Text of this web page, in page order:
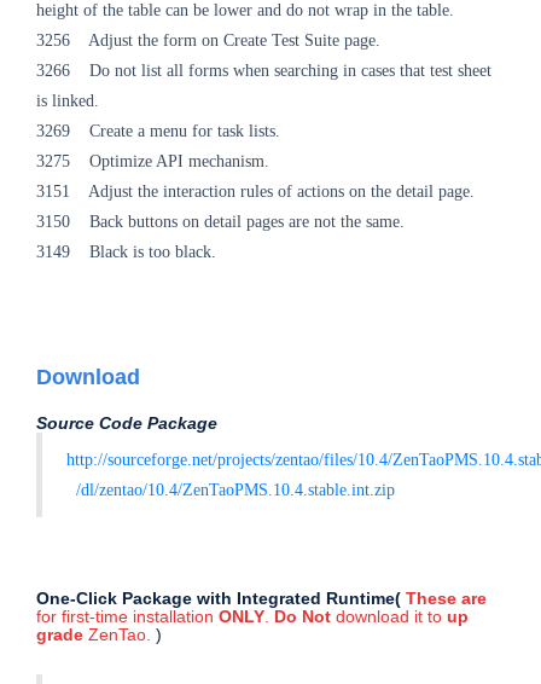
height of the table can be lower and do not wrap in the table.
3256 Adjust the form on Create Test Suite page.
3266 Do not list all forms when searching in cases that test sheet
is linked.
3269 Create a menu for task lists.
3275 Optimize API mechanism.
3151 Adjust the interaction rules of actions on the detail page.
3150 Back buttons on detail pages are not the same.
3149 Black is too black.
Download
Source Code Package
http://sourceforge.net/projects/zentao/files/10.4/
/dl/zentao/10.4/ZenTaoPMS.10.4.stable.int.zip
One-Click Package with Integrated Runtime( These are
for first-time installation ONLY Do Not download it to up
grade ZenTao. )